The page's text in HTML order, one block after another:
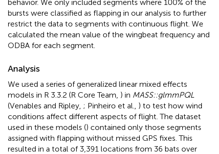
behavior. We only included segments where 100% of the
bursts were classified as flapping in our analysis to further
restrict the data to segments with continuous flight. We
calculated the mean value of the wingbeat frequency and
ODBA for each segment.
Analysis
We used a series of generalized linear mixed effects
models in R 3.3.2 (R Core Team, ) in MASS::glmmPQL
(Venables and Ripley, ; Pinheiro et al., ) to test how wind
conditions affect different aspects of flight. The dataset
used in these models () contained only those segments
assigned with flapping without missed GPS fixes. This
resulted in a total of 3,391 locations from 36 bats over